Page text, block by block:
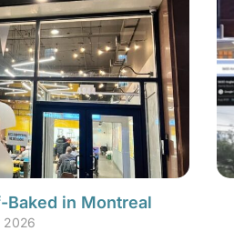
Baked in Montreal
2026